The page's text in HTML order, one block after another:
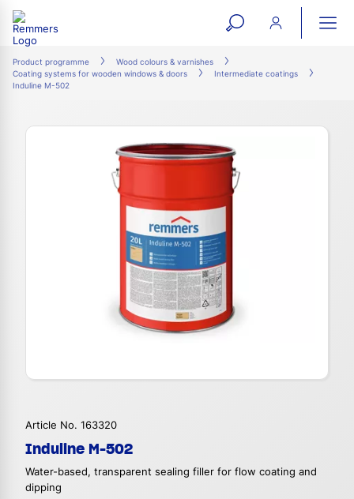
open
search
Product programme
Wood colours & varnishes
Coating systems for wooden windows & doors
Intermediate coatings
Induline M-502
Article No. 163320
Induline M-502
Water-based, transparent sealing filler for flow coating and
dipping